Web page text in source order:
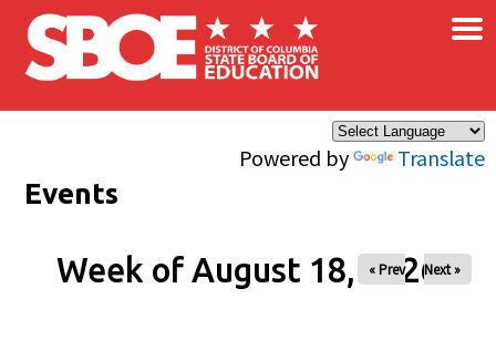
Skip to main content
Powered by Translate
×
Events
Week of August 18, 2026
« Prev Next »